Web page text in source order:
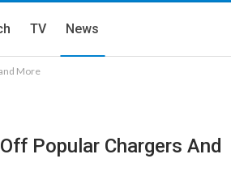
TV News
More
Popular Chargers And